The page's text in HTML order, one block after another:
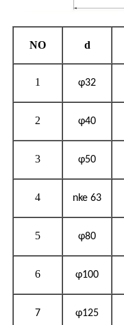
NO d
1 φ32
2 φ40
3 φ50
4 nke 63
5 φ80
6 φ100
7 φ125